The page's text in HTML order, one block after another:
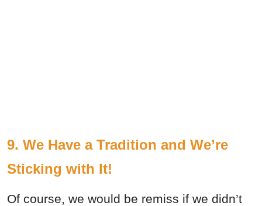
9. We Have a Tradition and We’re
Sticking with It!
Of course, we would be remiss if we didn’t